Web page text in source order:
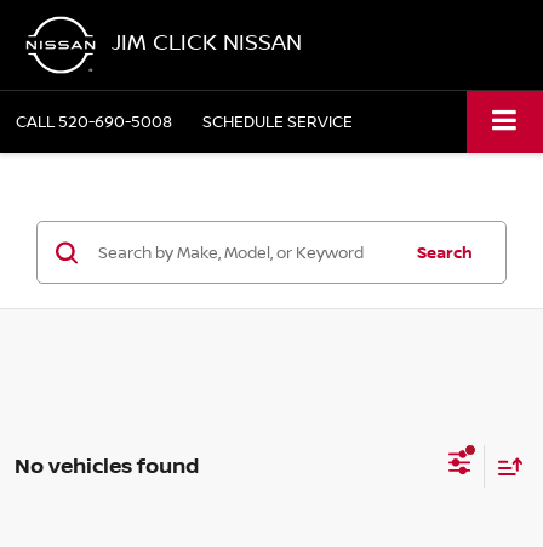
JIM CLICK NISSAN
CALL520-690-5008 SCHEDULE SERVICE
Search
No vehicles found